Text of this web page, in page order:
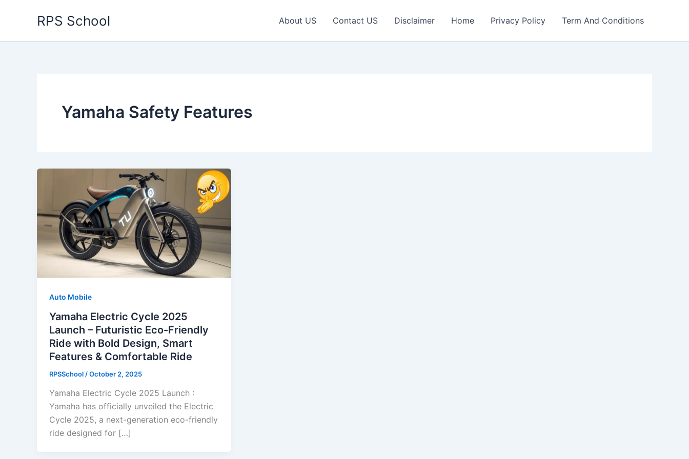
RPS School About US Contact US Disclaimer Home Privacy Policy Term And Conditions
Yamaha Safety Features
Auto Mobile
Yamaha Electric Cycle 2025
Launch – Futuristic Eco-Friendly
Ride with Bold Design, Smart
Features & Comfortable Ride
RPSSchool /October 2, 2025
Yamaha Electric Cycle 2025 Launch :
Yamaha has officially unveiled the Electric
Cycle 2025, a next-generation eco-friendly
ride designed for […]